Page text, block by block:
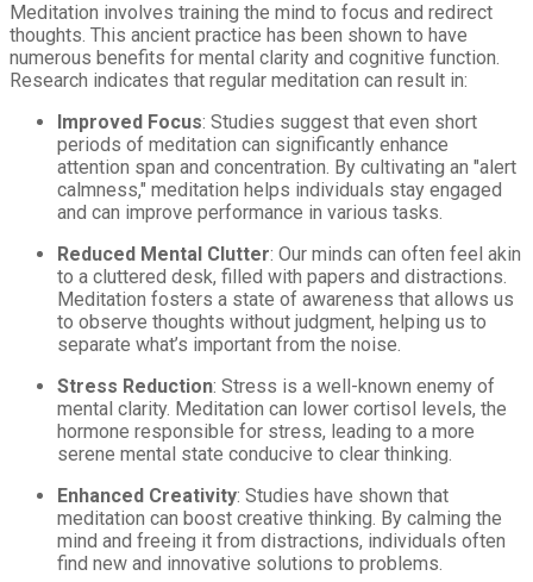
Meditation involves training the mind to focus and redirect
thoughts. This ancient practice has been shown to have
numerous benefits for mental clarity and cognitive function.
Research indicates that regular meditation can result in:
Improved Focus: Studies suggest that even short
periods of meditation can significantly enhance
attention span and concentration. By cultivating an "alert
calmness," meditation helps individuals stay engaged
and can improve performance in various tasks.
Reduced Mental Clutter: Our minds can often feel akin
to a cluttered desk, filled with papers and distractions.
Meditation fosters a state of awareness that allows us
to observe thoughts without judgment, helping us to
separate what’s important from the noise.
Stress Reduction: Stress is a well-known enemy of
mental clarity. Meditation can lower cortisol levels, the
hormone responsible for stress, leading to a more
serene mental state conducive to clear thinking.
Enhanced Creativity: Studies have shown that
meditation can boost creative thinking. By calming the
mind and freeing it from distractions, individuals often
find new and innovative solutions to problems.